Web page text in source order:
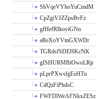
ShVqeVYhoYuCmdM
CpZgiVJZZpsBvFz
gfHefRIkoyiGNn
aReXoYVtnGXWDr
TGRdsfSDEHKcNK
gISHURMBiOwoLRjr
pLprPXwsfgEsHTu
CdQzFiPhdsC
FWFDlWeAFNkxZESz